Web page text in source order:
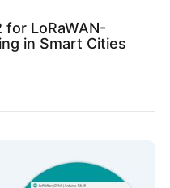
LoRaWAN-
in Smart Cities